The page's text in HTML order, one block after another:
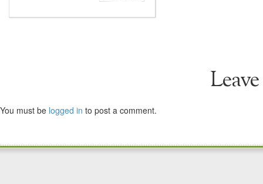
You must be logged in to post a comment.